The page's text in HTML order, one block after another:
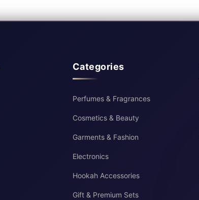
Categories
Perfumes & Fragrances
Cosmetics & Beauty
Garments & Fashion
Electronics
Hookah Accessories
Gift & Premium Sets